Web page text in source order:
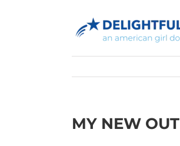
MY NEW